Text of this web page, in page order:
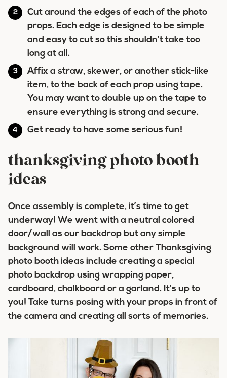
Cut around the edges of each of the photo
props. Each edge is designed to be simple
and easy to cut so this shouldn’t take too
long at all.
Affix a straw, skewer, or another stick-like
item, to the back of each prop using tape.
You may want to double up on the tape to
ensure everything is strong and secure.
Get ready to have some serious fun!
thanksgiving photo booth
ideas
Once assembly is complete, it’s time to get
underway! We went with a neutral colored
door/wall as our backdrop but any simple
background will work. Some other Thanksgiving
photo booth ideas include creating a special
photo backdrop using wrapping paper,
cardboard, chalkboard or a garland. It’s up to
you! Take turns posing with your props in front of
the camera and creating all sorts of memories.